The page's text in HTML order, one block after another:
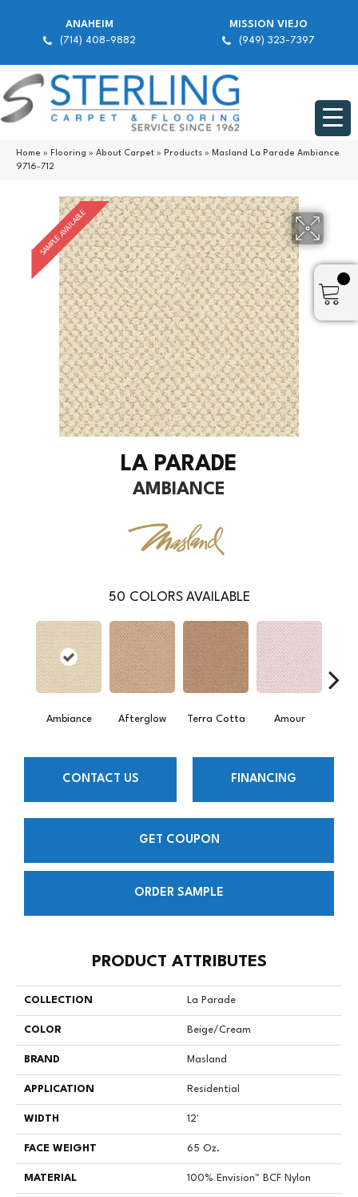
ANAHEIM
(714) 408-9882
MISSION VIEJO
(949) 323-7397
Home » Flooring » About Carpet » Products » Masland La Parade Ambiance
9716-712
SAMPLE AVAILABLE
LA PARADE
AMBIANCE
50 COLORS AVAILABLE
Ambiance Afterglow Terra Cotta Amour
CONTACT US FINANCING
GET COUPON
ORDER SAMPLE
PRODUCT ATTRIBUTES
COLLECTION La Parade
COLOR Beige/Cream
BRAND Masland
APPLICATION Residential
WIDTH 12'
FACE WEIGHT 65 Oz.
MATERIAL 100% Envision™ BCF Nylon